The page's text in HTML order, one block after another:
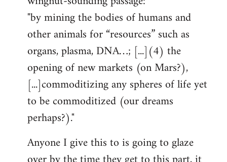
"by mining the bodies of humans and
other animals for “resources” such as
organs, plasma, DNA…; [...](4) the
opening of new markets (on Mars?),
[...]commoditizing any spheres of life yet
to be commoditized (our dreams
perhaps?)."
Anyone I give this to is going to glaze